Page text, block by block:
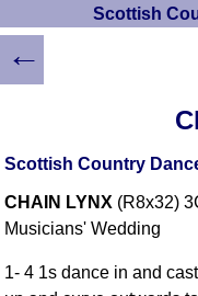
Scottish
Scottish Country
CHAIN LYNX (R8x32)
Musicians' Wedding
1- 4 1s dance in and
←